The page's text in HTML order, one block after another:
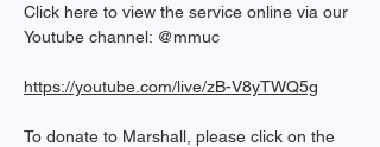
Click here to view the service online via our
Youtube channel: @mmuc
https://youtube.com/live/zB-V8yTWQ5g
To donate to Marshall, please click on the